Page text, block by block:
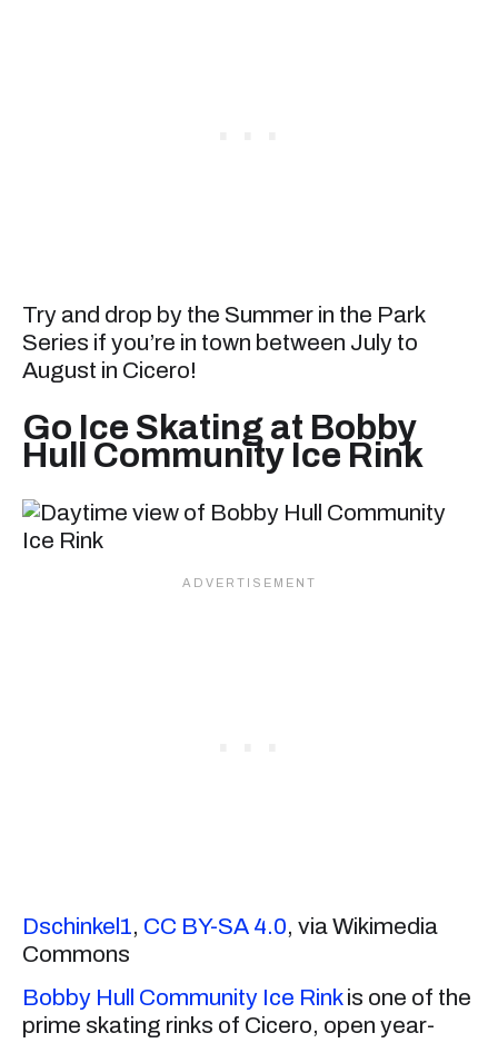
Try and drop by the Summer in the Park
Series if you’re in town between July to
August in Cicero!
Go Ice Skating at Bobby
Hull Community Ice Rink
Dschinkel1, CC BY-SA 4.0, via Wikimedia
Commons
Bobby Hull Community Ice Rinkis one of the
prime skating rinks of Cicero, open year-